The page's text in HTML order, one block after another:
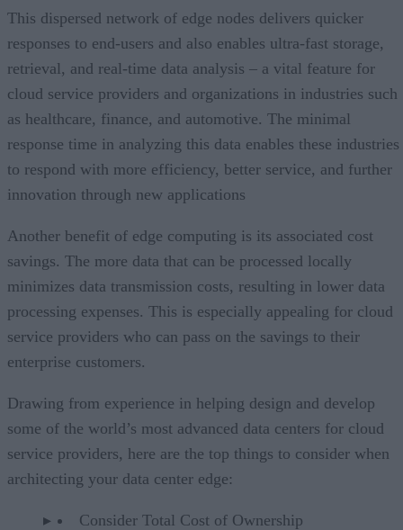
This dispersed network of edge nodes delivers quicker
responses to end-users and also enables ultra-fast storage,
retrieval, and real-time data analysis – a vital feature for
cloud service providers and organizations in industries such
as healthcare, finance, and automotive. The minimal
response time in analyzing this data enables these industries
to respond with more efficiency, better service, and further
innovation through new applications
Another benefit of edge computing is its associated cost
savings. The more data that can be processed locally
minimizes data transmission costs, resulting in lower data
processing expenses. This is especially appealing for cloud
service providers who can pass on the savings to their
enterprise customers.
Drawing from experience in helping design and develop
some of the world’s most advanced data centers for cloud
service providers, here are the top things to consider when
architecting your data center edge:
Consider Total Cost of Ownership